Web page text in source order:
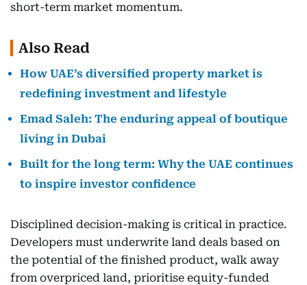
short-term market momentum.
Also Read
How UAE’s diversified property market is
redefining investment and lifestyle
Emad Saleh: The enduring appeal of boutique
living in Dubai
Built for the long term: Why the UAE continues
to inspire investor confidence
Disciplined decision-making is critical in practice.
Developers must underwrite land deals based on
the potential of the finished product, walk away
from overpriced land, prioritise equity-funded